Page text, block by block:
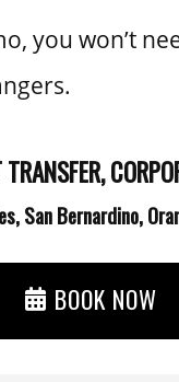
you won’t
San Bernardino,
BOOK NOW